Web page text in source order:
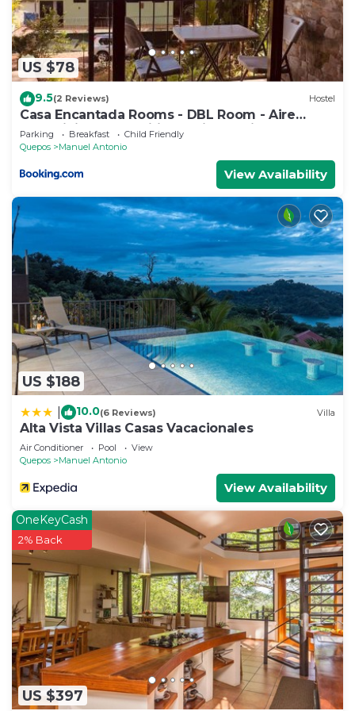
US $78
9.5(2 Reviews) Hostel
Casa Encantada Rooms - DBL Room - Aire
Acondicionado - Wifi - Parking - Private
Bathroom
Parking Breakfast
Child Friendly
Quepos
Manuel Antonio
View Availability
US $188
10.0(6 Reviews) Villa
Alta Vista Villas Casas Vacacionales
Air Conditioner Pool
View
Quepos
Manuel Antonio
View Availability
US $397
OneKeyCash
2% Back